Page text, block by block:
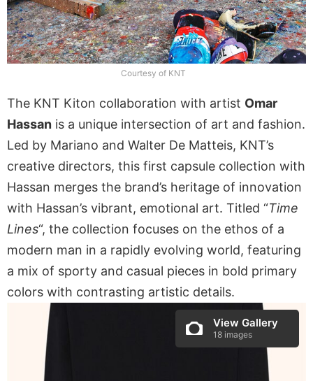
Courtesy of KNT
The KNT Kiton collaboration with artist Omar
Hassan is a unique intersection of art and fashion.
Led by Mariano and Walter De Matteis, KNT’s
creative directors, this first capsule collection with
Hassan merges the brand’s heritage of innovation
with Hassan’s vibrant, emotional art. Titled “Time
Lines“, the collection focuses on the ethos of a
modern man in a rapidly evolving world, featuring
a mix of sporty and casual pieces in bold primary
colors with contrasting artistic details.
View Gallery
18 images